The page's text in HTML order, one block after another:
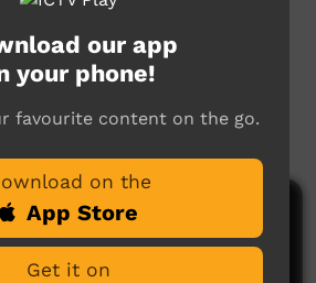
culture is the property of
For more information
kwp/
ICTV Play
our app
your phone!
favourite content on the go.
on the
App Store
Get it on